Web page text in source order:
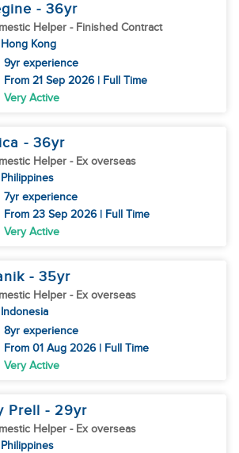
- 36yr
Helper - Finished Contract
Hong Kong
9yr experience
From 21 Sep 2026 | Full Time
Very Active
- 36yr
Helper - Ex overseas
Philippines
7yr experience
From 23 Sep 2026 | Full Time
Very Active
- 35yr
Helper - Ex overseas
Indonesia
8yr experience
From 01 Aug 2026 | Full Time
Very Active
Prell - 29yr
Helper - Ex overseas
Philippines